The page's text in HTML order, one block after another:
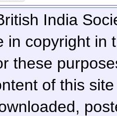
India
in copyright in
these
of this